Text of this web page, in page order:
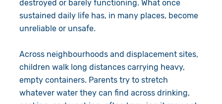
destroyed or barely functioning. What once
sustained daily life has, in many places, become
unreliable or unsafe.
Across neighbourhoods and displacement sites,
children walk long distances carrying heavy,
empty containers. Parents try to stretch
whatever water they can find across drinking,